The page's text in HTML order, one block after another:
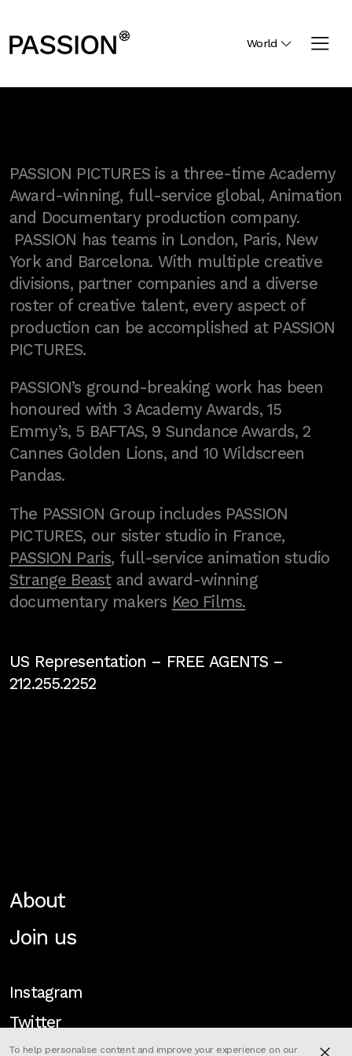
World
PASSION PICTURES is a three-time Academy
Award-winning, full-service global, Animation
and Documentary production company.
PASSION has teams in London, Paris, New
York and Barcelona. With multiple creative
divisions, partner companies and a diverse
roster of creative talent, every aspect of
production can be accomplished at PASSION
PICTURES.
PASSION’s ground-breaking work has been
honoured with 3 Academy Awards, 15
Emmy’s, 5 BAFTAS, 9 Sundance Awards, 2
Cannes Golden Lions, and 10 Wildscreen
Pandas.
The PASSION Group includes PASSION
PICTURES, our sister studio in France,
PASSION Paris, full-service animation studio
Strange Beastand award-winning
documentary makers Keo Films.
US Representation – FREE AGENTS–
212.255.2252
About
Join us
Instagram
Twitter
To help personalise content and improve your experience on our